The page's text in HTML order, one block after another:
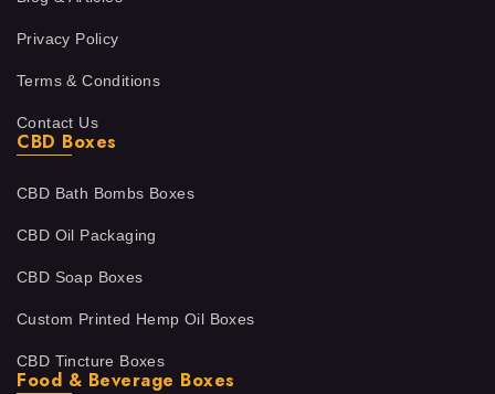
Privacy Policy
Terms & Conditions
Contact Us
CBD Boxes
CBD Bath Bombs Boxes
CBD Oil Packaging
CBD Soap Boxes
Custom Printed Hemp Oil Boxes
CBD Tincture Boxes
Food & Beverage Boxes